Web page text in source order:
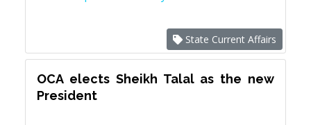
State Current Affairs
OCA elects Sheikh Talal as the new
President